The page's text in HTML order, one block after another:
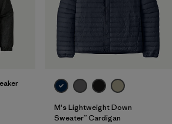
M's Lightweight Down
Sweater™ Cardigan